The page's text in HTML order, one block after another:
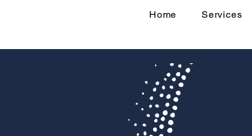
Home Services